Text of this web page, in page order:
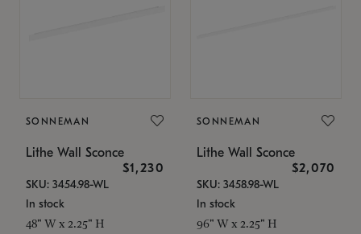
SONNEMAN
Lithe Wall Sconce
$1,230
SKU: 3454.98-WL
In stock
48" W x 2.25" H
SONNEMAN
Lithe Wall Sconce
$2,070
SKU: 3458.98-WL
In stock
96" W x 2.25" H